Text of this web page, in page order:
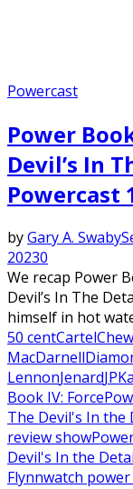
Powercast
Power
Devil’s In
Powercast
byGary A. Swaby
20230
We recap Power
Devil’s In The
himself in hot
50 centCartel
MacDarnell
LennonJenardJP
Book IV: Force
The Devil's In the
review show
Devil's In the
Flynnwatch